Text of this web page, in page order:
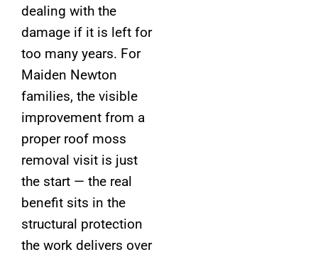
dealing with the
damage if it is left for
too many years. For
Maiden Newton
families, the visible
improvement from a
proper roof moss
removal visit is just
the start — the real
benefit sits in the
structural protection
the work delivers over